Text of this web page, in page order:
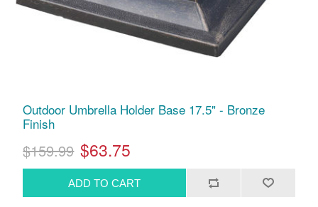
Outdoor Umbrella Holder Base 17.5" - Bronze
Finish
$159.99 $63.75